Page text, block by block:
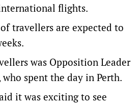
flights.
travellers are expected to
was Opposition Leader
spent the day in Perth.
it was exciting to see